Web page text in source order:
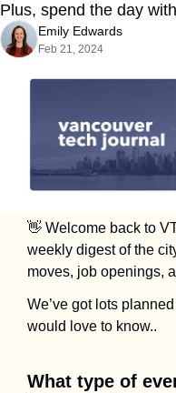
Plus, spend the day
Emily Edwards
Feb 21, 2024
👋 Welcome back to
weekly digest of the
moves, job openings,
We’ve got lots
would love to know..
What type of